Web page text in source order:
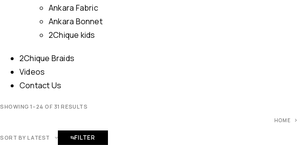
Ankara Fabric
Ankara Bonnet
2Chique kids
2Chique Braids
Videos
Contact Us
SHOWING 1–24 OF 31 RESULTS
HOME
SORT BY LATEST FILTER